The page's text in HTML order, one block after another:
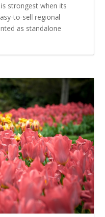
is strongest when its
to-sell regional
as standalone